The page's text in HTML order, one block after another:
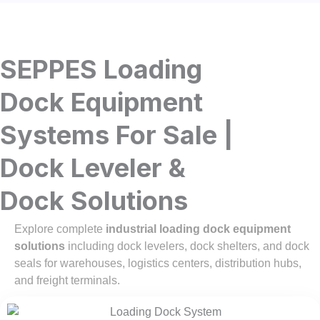
SEPPES Loading
Dock Equipment
Systems For Sale |
Dock Leveler &
Dock Solutions
Explore complete industrial loading dock equipment
solutions including dock levelers, dock shelters, and dock
seals for warehouses, logistics centers, distribution hubs,
and freight terminals.